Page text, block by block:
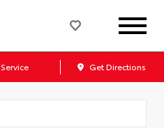
Service Get Directions